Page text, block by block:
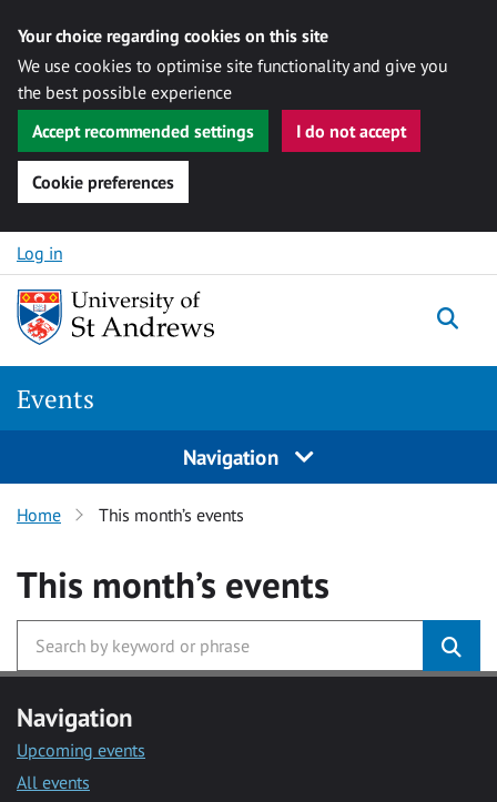
Your choice regarding cookies on this site
We use cookies to optimise site functionality and give you
the best possible experience
Accept recommended settings
I do not accept
Cookie preferences
Skip to content
Log in
Events
Navigation
Home This month’s events
This month’s events
Navigation
Upcoming events
All events